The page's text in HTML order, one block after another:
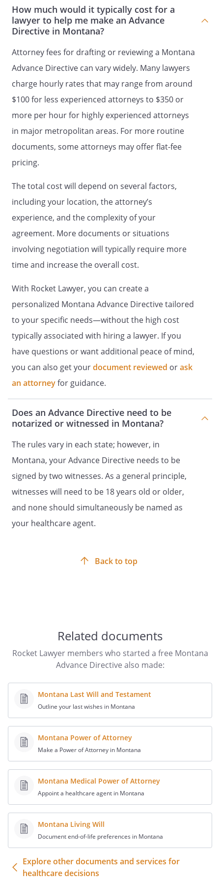
DURABLE POWER OF ATTORNEY FOR
HEALTH CARE
DECLARATION TO PHYSICIANS
(WISCONSIN LIVING WILL)
HEALTH CARE POWER OF ATTORNEY
LIVING WILL
AND
MEDICAL POWER OF ATTORNEY
I. LIVING WILL I. ADVANCE DIRECTIVE I.
CONCERNING WITHHOLDING OR
WITHDRAWAL OF LIFE SUPPORT
SYSTEMS
I. A LIVING WILL - A DIRECTIVE
TREATMENT
I. LIVING WILL
DECLARATIONI. HEALTH CARE
INSTRUCTIONSI. DECLARATION OF A
DESIRE FOR A NATURAL DEATH
PHYSICIANS (WISCONSIN LIVING
WILL)Declaration made this ______ day of
____________________, _____. I,
, willfully and voluntarily
make known my desire that my dying not
be artificially prolonged under the
circumstances set forth below, and I do
hereby declare:This is an important legal
document known as an advance directive.
It is designed to help you communicate
your wishes about medical treatment at
some time in the future when you are
because of illness or injury. These wishes
are usually based on personal values. In
particular, you may want to consider
you would be willing to accept for a
particular amount of benefit obtained if
you were seriously ill. You are
spokesperson, as well as your physician.
Your physician, other health care
advance planning. Initial the treatment
choices that best reflect your personal
preferences. Provide a copy of your
hospital, and family or spokesperson.
Consider a periodic review of this
document. By periodic review, you can
best assure that the directive reflects
your preferences. I,
being of sound mind, willfully and
voluntarily make this Declaration for my
care to be followed if I become unable to
express my desires directly as a
consequence of physical or mental
incapacity or disability, regardless of
whether this is caused by illness,
accident, or other injury. This document
is intended to direct all persons who are
involved with my care including my
relatives, physicians or personal
representatives which I have appointed,
How much would it typically cost for a
lawyer to help me make an Advance
Directive in Montana?
Attorney fees for drafting or reviewing a Montana
Advance Directive can vary widely. Many lawyers
charge hourly rates that may range from around
$100 for less experienced attorneys to $350 or
more per hour for highly experienced attorneys
in major metropolitan areas. For more routine
documents, some attorneys may offer flat-fee
pricing.
The total cost will depend on several factors,
including your location, the attorney’s
experience, and the complexity of your
agreement. More documents or situations
involving negotiation will typically require more
time and increase the overall cost.
With Rocket Lawyer, you can create a
personalized Montana Advance Directive tailored
to your specific needs—without the high cost
typically associated with hiring a lawyer. If you
have questions or want additional peace of mind,
you can also get yourdocument reviewed orask
an attorneyfor guidance.
Does an Advance Directive need to be
notarized or witnessed in Montana?
The rules vary in each state; however, in
Montana, your Advance Directive needs to be
signed by two witnesses. As a general principle,
witnesses will need to be 18 years old or older,
and none should simultaneously be named as
your healthcare agent.
Back to top
Related documents
Rocket Lawyer members who started a free Montana
Advance Directive also made:
Montana Last Will and Testament
Outline your last wishes in Montana
Montana Power of Attorney
Make a Power of Attorney in Montana
Montana Medical Power of Attorney
Appoint a healthcare agent in Montana
Montana Living Will
Document end-of-life preferences in Montana
Explore other documents and services for
healthcare decisions